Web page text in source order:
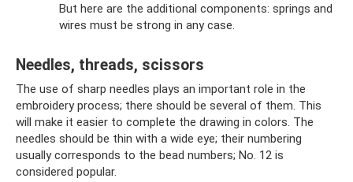
But here are the additional components: springs and
wires must be strong in any case.
Needles, threads, scissors
The use of sharp needles plays an important role in the
embroidery process; there should be several of them. This
will make it easier to complete the drawing in colors. The
needles should be thin with a wide eye; their numbering
usually corresponds to the bead numbers; No. 12 is
considered popular.